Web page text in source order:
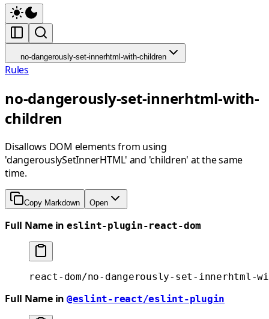
no-dangerously-set-innerhtml-with-children
Rules
no-dangerously-set-innerhtml-with-
children
Disallows DOM elements from using
'dangerouslySetInnerHTML' and 'children' at the same
time.
Copy Markdown Open
Full Name in eslint-plugin-react-dom
react-dom/no-dangerously-set-innerhtml-
Full Name in @eslint-react/eslint-plugin